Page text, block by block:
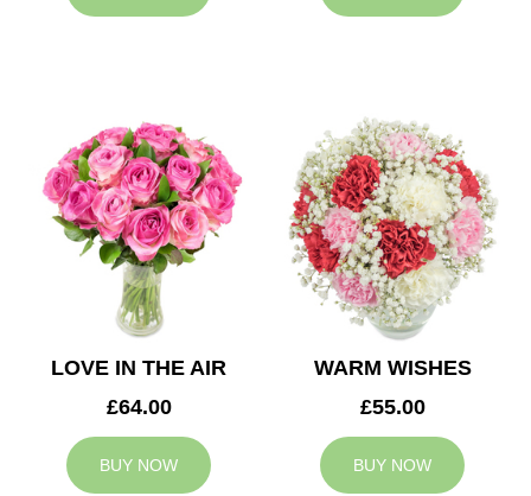
LOVE IN THE AIR
£64.00
BUY NOW
WARM WISHES
£55.00
BUY NOW